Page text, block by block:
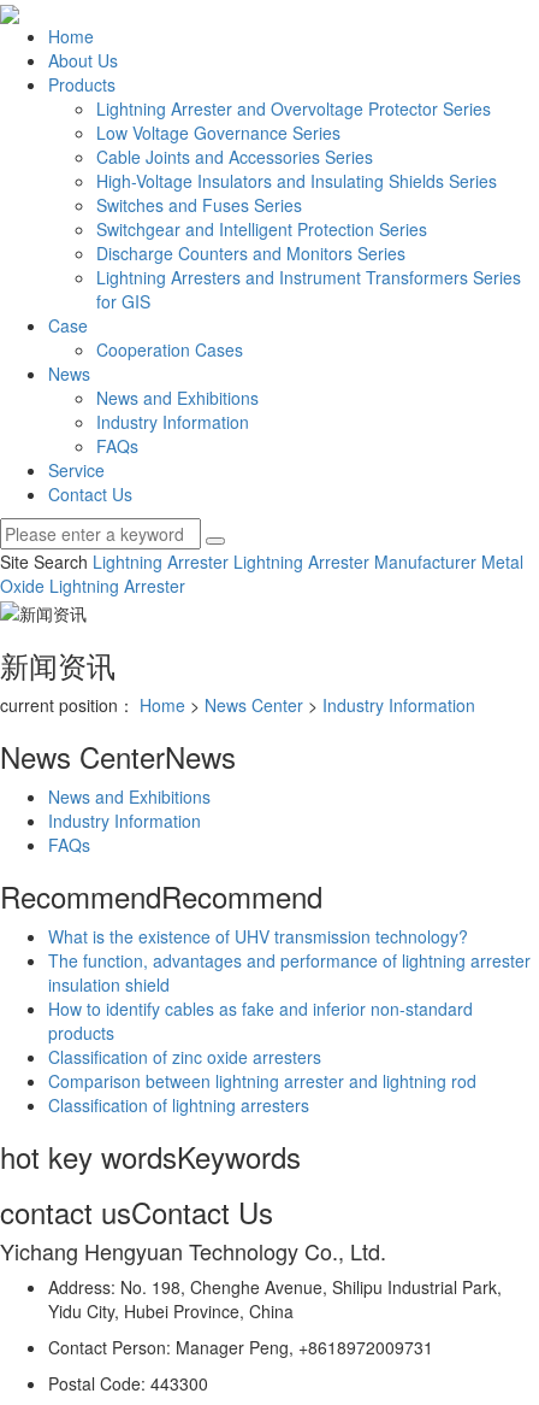
Home
About Us
Products
Lightning Arrester and Overvoltage Protector Series
Low Voltage Governance Series
Cable Joints and Accessories Series
High-Voltage Insulators and Insulating Shields Series
Switches and Fuses Series
Switchgear and Intelligent Protection Series
Discharge Counters and Monitors Series
Lightning Arresters and Instrument Transformers Series
for GIS
Case
Cooperation Cases
News
News and Exhibitions
Industry Information
FAQs
Service
Contact Us
Site Search Lightning Arrester Lightning Arrester Manufacturer Metal
Oxide Lightning Arrester
新闻资讯
current position： Home > News Center > Industry Information
News CenterNews
News and Exhibitions
Industry Information
FAQs
RecommendRecommend
What is the existence of UHV transmission technology?
The function, advantages and performance of lightning arrester
insulation shield
How to identify cables as fake and inferior non-standard
products
Classification of zinc oxide arresters
Comparison between lightning arrester and lightning rod
Classification of lightning arresters
hot key wordsKeywords
contact usContact Us
Yichang Hengyuan Technology Co., Ltd.
Address: No. 198, Chenghe Avenue, Shilipu Industrial Park,
Yidu City, Hubei Province, China
Contact Person: Manager Peng, +8618972009731
Postal Code: 443300